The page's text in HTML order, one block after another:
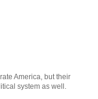
America, but their
system as well.